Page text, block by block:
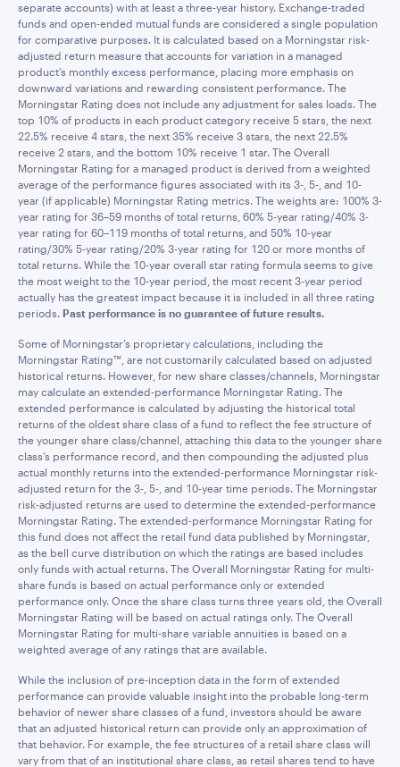
separate accounts) with at least a three-year history. Exchange-traded
funds and open-ended mutual funds are considered a single population
for comparative purposes. It is calculated based on a Morningstar risk-
adjusted return measure that accounts for variation in a managed
product’s monthly excess performance, placing more emphasis on
downward variations and rewarding consistent performance. The
Morningstar Rating does not include any adjustment for sales loads. The
top 10% of products in each product category receive 5 stars, the next
22.5% receive 4 stars, the next 35% receive 3 stars, the next 22.5%
receive 2 stars, and the bottom 10% receive 1 star. The Overall
Morningstar Rating for a managed product is derived from a weighted
average of the performance figures associated with its 3-, 5-, and 10-
year (if applicable) Morningstar Rating metrics. The weights are: 100% 3-
year rating for 36–59 months of total returns, 60% 5-year rating/40% 3-
year rating for 60–119 months of total returns, and 50% 10-year
rating/30% 5-year rating/20% 3-year rating for 120 or more months of
total returns. While the 10-year overall star rating formula seems to give
the most weight to the 10-year period, the most recent 3-year period
actually has the greatest impact because it is included in all three rating
periods. Past performance is no guarantee of future results.
Some of Morningstar’s proprietary calculations, including the
Morningstar Rating™, are not customarily calculated based on adjusted
historical returns. However, for new share classes/channels, Morningstar
may calculate an extended-performance Morningstar Rating. The
extended performance is calculated by adjusting the historical total
returns of the oldest share class of a fund to reflect the fee structure of
the younger share class/channel, attaching this data to the younger share
class’s performance record, and then compounding the adjusted plus
actual monthly returns into the extended-performance Morningstar risk-
adjusted return for the 3-, 5-, and 10-year time periods. The Morningstar
risk-adjusted returns are used to determine the extended-performance
Morningstar Rating. The extended-performance Morningstar Rating for
this fund does not affect the retail fund data published by Morningstar,
as the bell curve distribution on which the ratings are based includes
only funds with actual returns. The Overall Morningstar Rating for multi-
share funds is based on actual performance only or extended
performance only. Once the share class turns three years old, the Overall
Morningstar Rating will be based on actual ratings only. The Overall
Morningstar Rating for multi-share variable annuities is based on a
weighted average of any ratings that are available.
While the inclusion of pre-inception data in the form of extended
performance can provide valuable insight into the probable long-term
behavior of newer share classes of a fund, investors should be aware
that an adjusted historical return can provide only an approximation of
that behavior. For example, the fee structures of a retail share class will
vary from that of an institutional share class, as retail shares tend to have